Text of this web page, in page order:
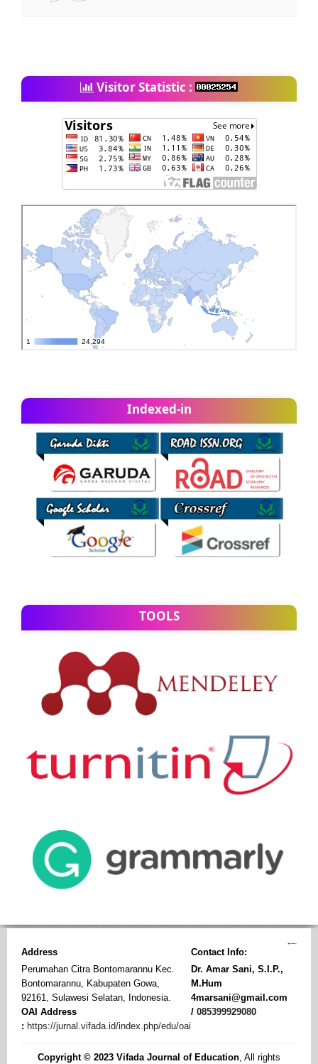
Visitor Statistic :
Indexed-in
TOOLS
Address
Perumahan Citra Bontomarannu Kec.
Bontomarannu, Kabupaten Gowa,
92161, Sulawesi Selatan, Indonesia.
OAI Address
: https://jurnal.vifada.id/index.php/edu/oai
Contact Info:
Dr. Amar Sani, S.I.P.,
M.Hum
4marsani@gmail.com
/ 085399929080
Copyright © 2023 Vifada Journal of Education , All rights